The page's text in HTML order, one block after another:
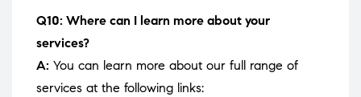
Q10: Where can I learn more about your
services?
A: You can learn more about our full range of
services at the following links: